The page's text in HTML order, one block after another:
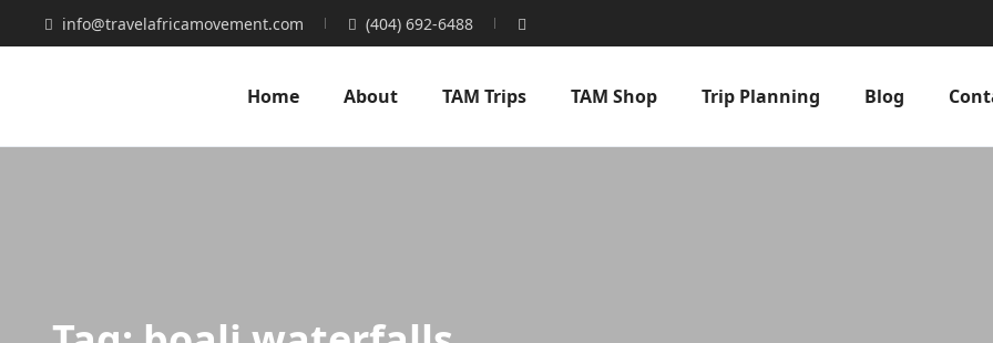
info@travelafricamovement.com (404) 692-6488
Home About TAM Trips TAM Shop Trip Planning Blog